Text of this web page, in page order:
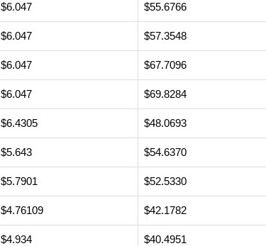
$6.047 $55.6766
$6.047 $57.3548
$6.047 $67.7096
$6.047 $69.8284
$6.4305 $48.0693
$5.643 $54.6370
$5.7901 $52.5330
$4.76109 $42.1782
$4.934 $40.4951